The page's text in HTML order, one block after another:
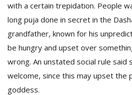
with a certain trepidation. People
long puja done in secret in the
grandfather, known for his
be hungry and upset over
wrong. An unstated social rule said
welcome, since this may upset the
goddess.